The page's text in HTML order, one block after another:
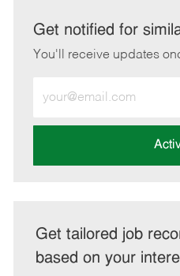
LinkedInFacebook
twitter
Get notified for
You'll receive updates
Email
address
Get tailored job
based on your